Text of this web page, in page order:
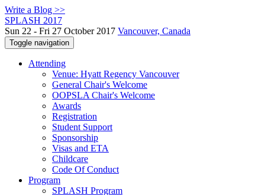
Write a Blog >>
SPLASH 2017
Sun 22 - Fri 27 October 2017 Vancouver, Canada
Toggle navigation
Attending
Venue: Hyatt Regency Vancouver
General Chair's Welcome
OOPSLA Chair's Welcome
Awards
Registration
Student Support
Sponsorship
Visas and ETA
Childcare
Code Of Conduct
Program
SPLASH Program